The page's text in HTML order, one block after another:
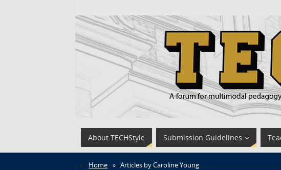
About TECHStyle Submission Guidelines
Home » Articles by Caroline Young